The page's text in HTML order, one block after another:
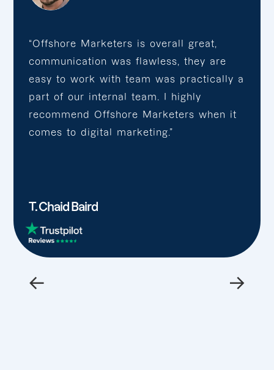
“Offshore Marketers is overall great,
communication was flawless, they are
easy to work with team was practically a
part of our internal team. I highly
recommend Offshore Marketers when it
comes to digital marketing.”
T. Chaid Baird
← →